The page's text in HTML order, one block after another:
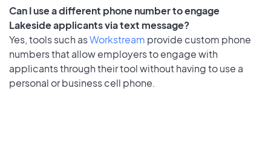
Can I use a different phone number to engage
Lakeside applicants via text message?
Yes, tools such asWorkstream provide custom phone
numbers that allow employers to engage with
applicants through their tool without having to use a
personal or business cell phone.